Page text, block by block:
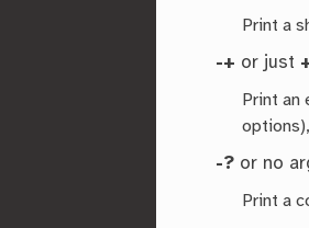
Print a
-+ or just
Print an
-? or no
Print a